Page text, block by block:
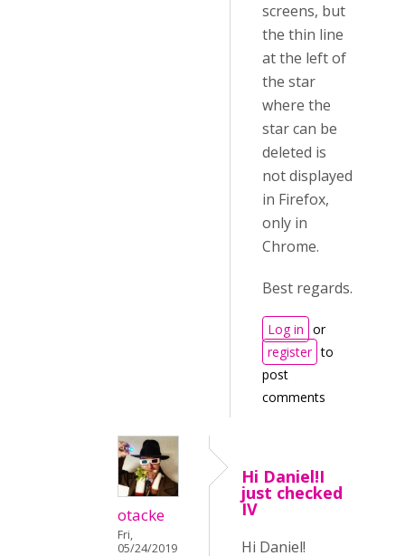
screens, but
the thin line
at the left of
the star
where the
star can be
deleted is
not displayed
in Firefox,
only in
Chrome.
Best regards.
Log in or
register to
post
comments
otacke
Fri,
05/24/2019
Hi Daniel!I
just checked
IV
Hi Daniel!